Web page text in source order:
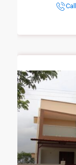
Call